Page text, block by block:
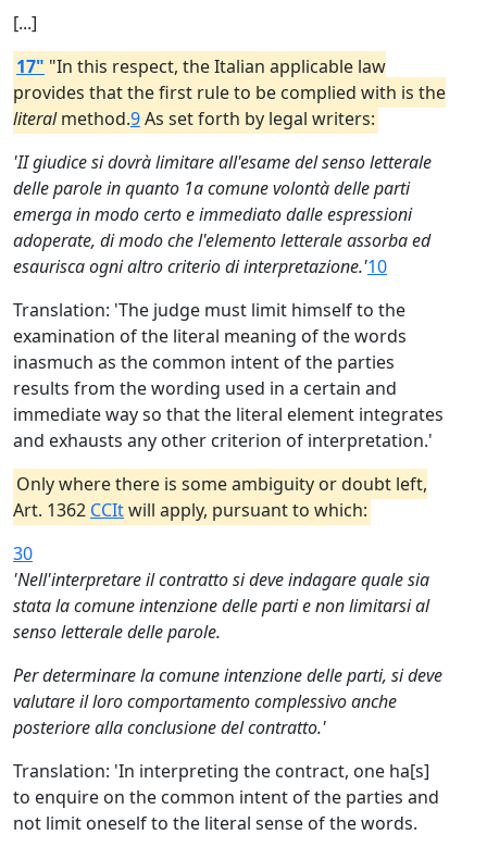
[...]
17" "In this respect, the Italian applicable law
provides that the first rule to be complied with is the
literalmethod.9As set forth by legal writers:
'II giudice si dovrà limitare all'esame del senso letterale
delle parole in quanto 1a comune volontà delle parti
emerga in modo certo e immediato dalle espressioni
adoperate, di modo che l'elemento letterale assorba ed
esaurisca ogni altro criterio di interpretazione.'10
Translation: 'The judge must limit himself to the
examination of the literal meaning of the words
inasmuch as the common intent of the parties
results from the wording used in a certain and
immediate way so that the literal element integrates
and exhausts any other criterion of interpretation.'
Only where there is some ambiguity or doubt left,
Art. 1362 CCItwill apply, pursuant to which:
30
'Nell'interpretare il contratto si deve indagare quale sia
stata la comune intenzione delle parti e non limitarsi al
senso letterale delle parole.
Per determinare la comune intenzione delle parti, si deve
valutare il loro comportamento complessivo anche
posteriore alla conclusione del contratto.'
Translation: 'In interpreting the contract, one ha[s]
to enquire on the common intent of the parties and
not limit oneself to the literal sense of the words.